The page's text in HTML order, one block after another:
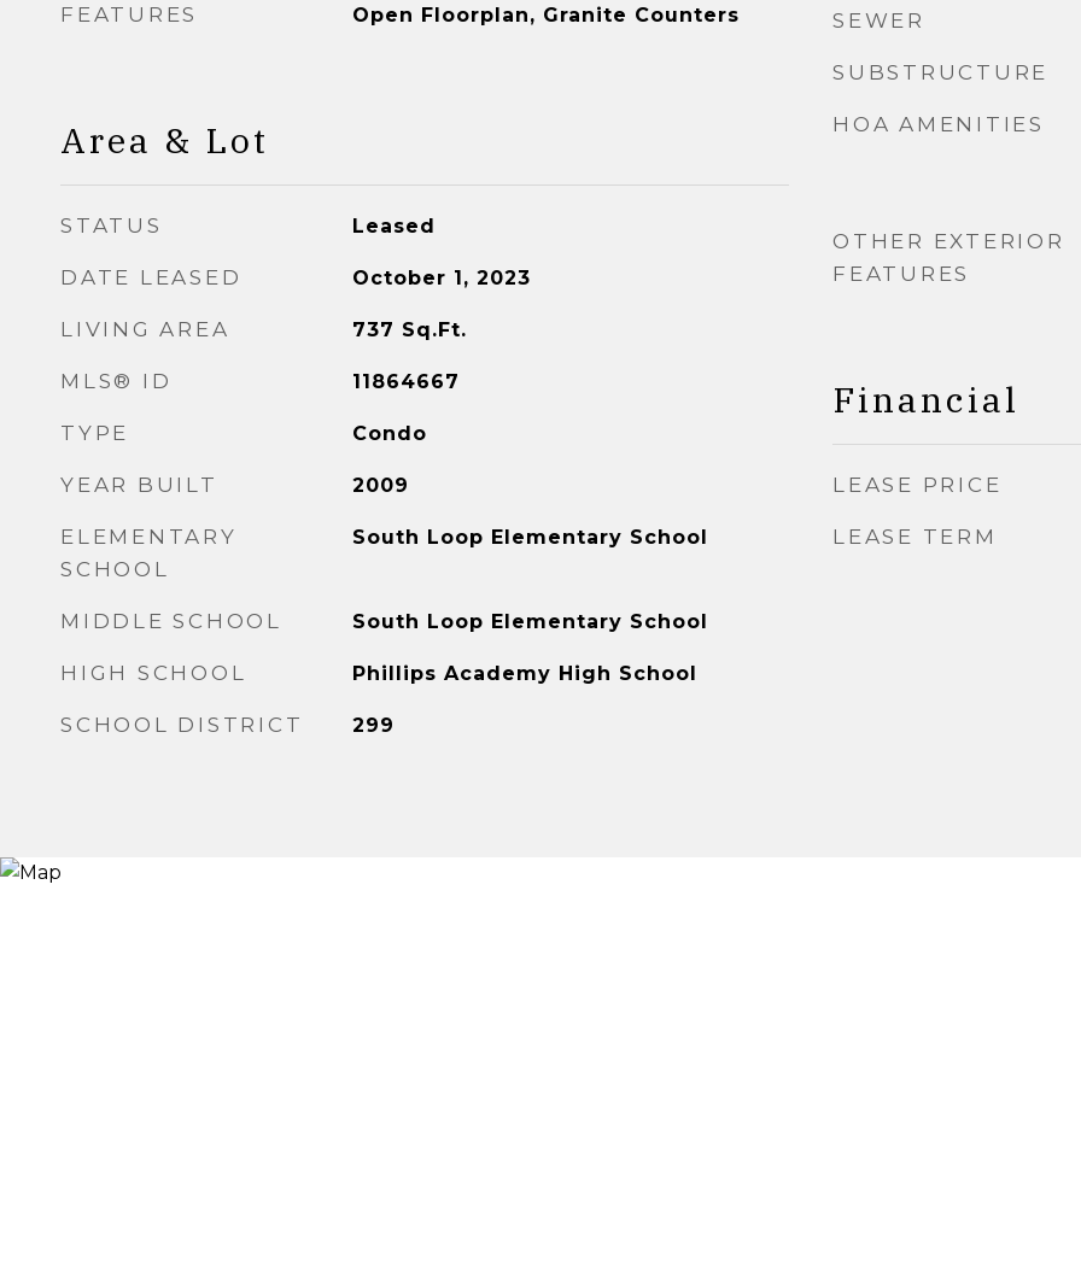
FEATURES
Open Floorplan, Granite Counters
Area & Lot
STATUS Leased
DATE LEASED October 1, 2023
LIVING AREA 737 Sq.Ft.
MLS® ID 11864667
TYPE Condo
YEAR BUILT 2009
ELEMENTARY
SCHOOL
South Loop Elementary School
MIDDLE SCHOOL South Loop Elementary School
HIGH SCHOOL Phillips Academy High School
SCHOOL DISTRICT 299
SEWER
SUBSTRUCTURE
HOA AMENITIES
OTHER EXTERIOR
FEATURES
Financial
LEASE PRICE
LEASE TERM